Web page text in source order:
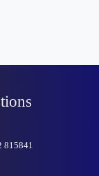
815841